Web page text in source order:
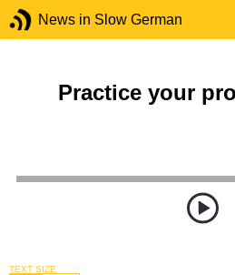
News in Slow German
Practice your
TEXT SIZE